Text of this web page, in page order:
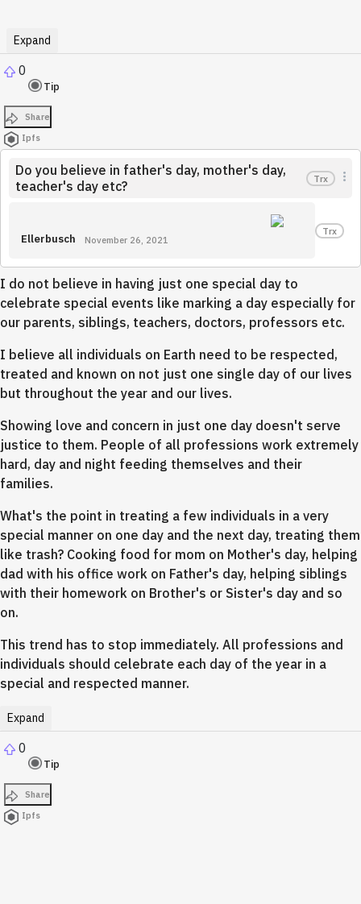
Expand
0
Tip
Share
Ipfs
Do you believe in father's day, mother's day,
teacher's day etc?
Trx
Ellerbusch November 26, 2021
Trx
I do not believe in having just one special day to
celebrate special events like marking a day especially for
our parents, siblings, teachers, doctors, professors etc.
I believe all individuals on Earth need to be respected,
treated and known on not just one single day of our lives
but throughout the year and our lives.
Showing love and concern in just one day doesn't serve
justice to them. People of all professions work extremely
hard, day and night feeding themselves and their
families.
What's the point in treating a few individuals in a very
special manner on one day and the next day, treating them
like trash? Cooking food for mom on Mother's day, helping
dad with his office work on Father's day, helping siblings
with their homework on Brother's or Sister's day and so
on.
This trend has to stop immediately. All professions and
individuals should celebrate each day of the year in a
special and respected manner.
Expand
0
Tip
Share
Ipfs